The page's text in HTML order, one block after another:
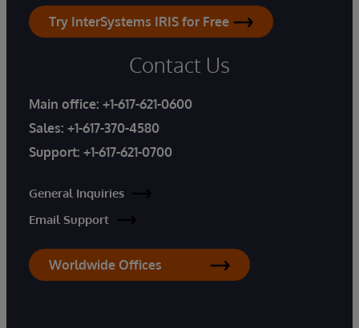
Try InterSystems IRIS for Free
Contact Us
Main office: +1-617-621-0600
Sales: +1-617-370-4580
Support: +1-617-621-0700
General Inquiries
Email Support
Worldwide Offices